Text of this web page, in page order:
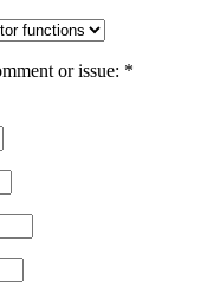
or issue: *